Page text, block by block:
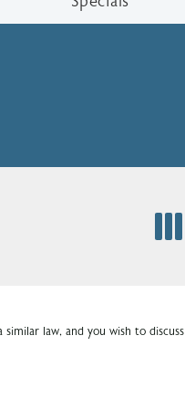
law, and you wish to discuss